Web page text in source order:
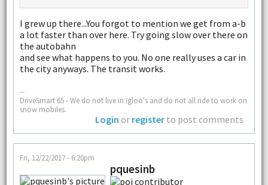
I grew up there...You forgot to mention we get from a-b
a lot faster than over here. Try going slow over there on
the autobahn
and see what happens to you. No one really uses a car in
the city anyways. The transit works.
--
DriveSmart 65 - We do not live in Igloo's and do not all ride to work on
snow mobiles.
Login or register to post comments
Fri, 12/22/2017 - 6:20pm
pquesinb